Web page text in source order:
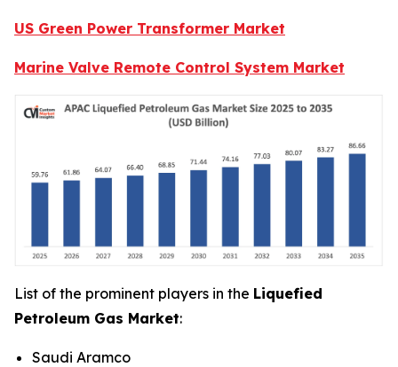
US Green Power Transformer Market
Marine Valve Remote Control System Market
List of the prominent players in the Liquefied
Petroleum Gas Market:
Saudi Aramco